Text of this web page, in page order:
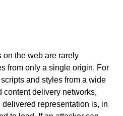
on the web are rarely
from only a single origin. For
and styles from a wide
content delivery networks,
delivered representation is, in